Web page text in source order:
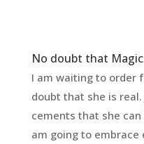
No doubt that Magic
I am waiting to order
doubt that she is
cements that she
am going to